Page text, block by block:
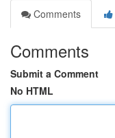
Comments
Comments
Submit a Comment
No HTML